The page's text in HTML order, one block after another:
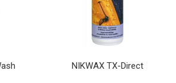
NIKWAX TX-Direct